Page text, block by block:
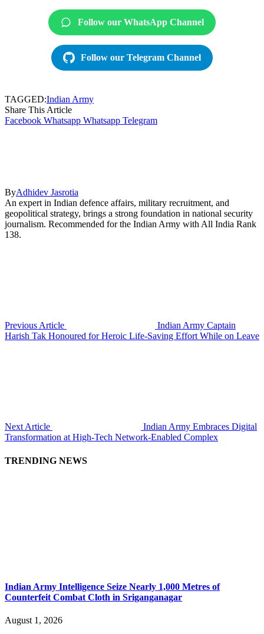
Follow our WhatsApp Channel
Follow our Telegram Channel
TAGGED:Indian Army
Share This Article
Facebook Whatsapp Whatsapp Telegram
ByAdhidev Jasrotia
An expert in Indian defence affairs, military recruitment, and
geopolitical strategy, brings a strong foundation in national security
journalism. Recommended for the Indian Army with All India Rank
138.
Previous Article
Indian Army Captain
Harish Tak Honoured for Heroic Life-Saving Effort While on Leave
Next Article
Indian Army Embraces Digital
Transformation at High-Tech Network-Enabled Complex
TRENDING NEWS
Indian Army Intelligence Seize Nearly 1,000 Metres of
Counterfeit Combat Cloth in Sriganganagar
August 1, 2026